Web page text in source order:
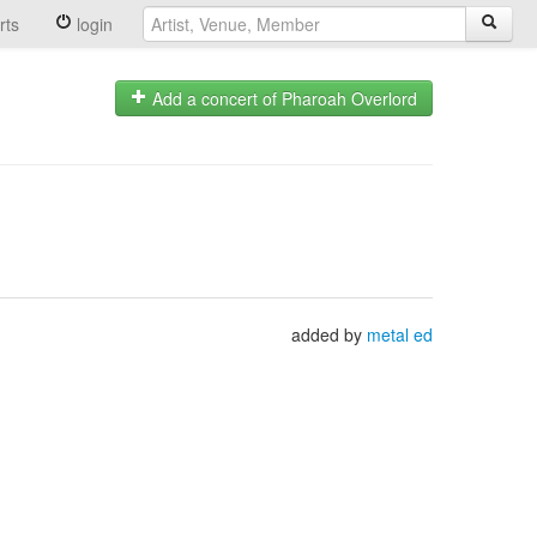
login
Add a concert of Pharoah Overlord
added by metal ed